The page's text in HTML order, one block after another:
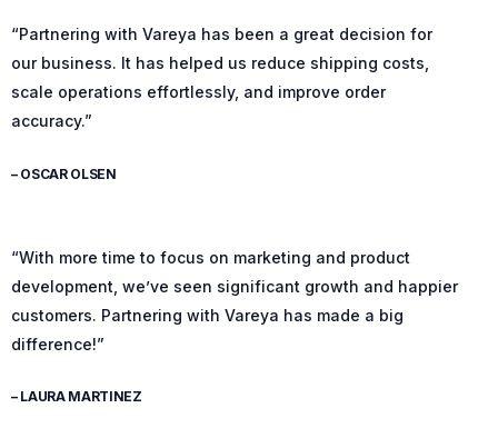
“Partnering with Vareya has been a great decision for
our business. It has helped us reduce shipping costs,
scale operations effortlessly, and improve order
accuracy.”
– OSCAR OLSEN
“With more time to focus on marketing and product
development, we’ve seen significant growth and happier
customers. Partnering with Vareya has made a big
difference!”
– LAURA MARTINEZ